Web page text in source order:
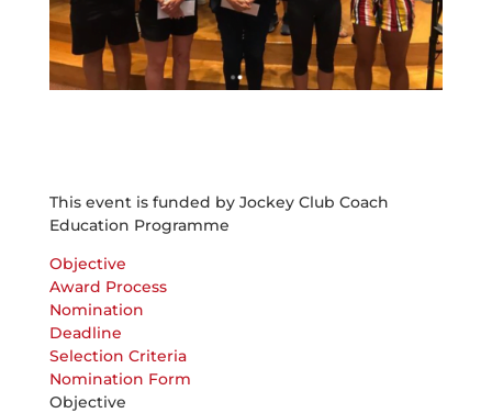
This event is funded by Jockey Club Coach
Education Programme
Objective
Award Process
Nomination
Deadline
Selection Criteria
Nomination Form
Objective